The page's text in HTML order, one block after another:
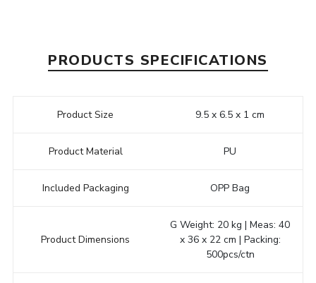
PRODUCTS SPECIFICATIONS
Product Size 9.5 x 6.5 x 1 cm
Product Material PU
Included Packaging OPP Bag
Product Dimensions
G Weight: 20 kg | Meas: 40
x 36 x 22 cm | Packing:
500pcs/ctn